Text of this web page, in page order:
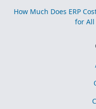
How Much Does ERP
for All